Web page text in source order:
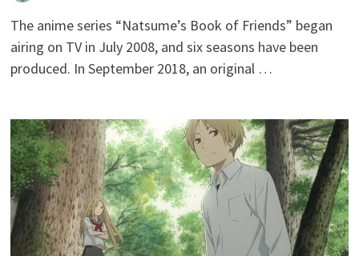
The anime series “Natsume’s Book of Friends” began
airing on TV in July 2008, and six seasons have been
produced. In September 2018, an original …